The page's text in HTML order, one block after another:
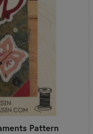
Pattern